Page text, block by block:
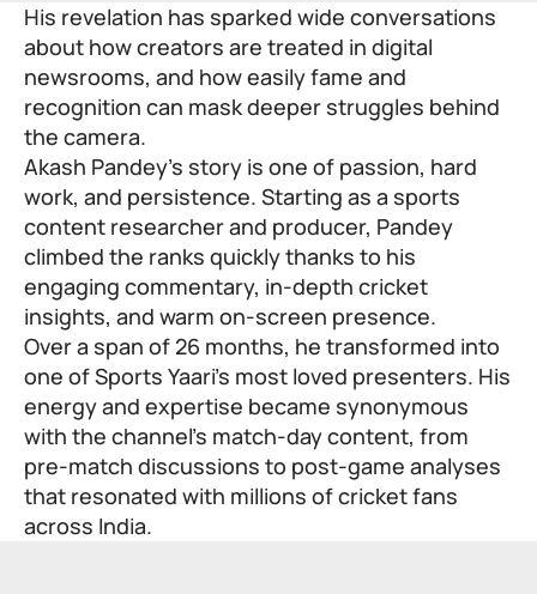
His revelation has sparked wide conversations
about how creators are treated in digital
newsrooms, and how easily fame and
recognition can mask deeper struggles behind
the camera.
Akash Pandey’s story is one of passion, hard
work, and persistence. Starting as a sports
content researcher and producer, Pandey
climbed the ranks quickly thanks to his
engaging commentary, in-depth cricket
insights, and warm on-screen presence.
Over a span of 26 months, he transformed into
one of Sports Yaari’s most loved presenters. His
energy and expertise became synonymous
with the channel’s match-day content, from
pre-match discussions to post-game analyses
that resonated with millions of cricket fans
across India.